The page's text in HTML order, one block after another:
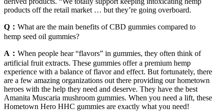
products off the retail market … but they’re going overboard.
Q： What are the main benefits of CBD gummies compared to
hemp seed oil gummies?
A： When people hear “flavors” in gummies, they often think of
artificial fruit extracts. These gummies offer a premium hemp
experience with a balance of flavor and effect. But fortunately, there
are a few amazing organizations out there providing our hometown
heroes with the help they need and deserve. They have the best
Amanita Muscaria mushroom gummies. When you need a lift, these
Hometown Hero HHC gummies are exactly what you need!